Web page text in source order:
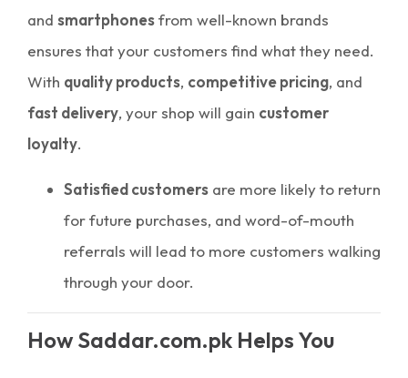
and smartphonesfrom well-known brands
ensures that your customers find what they need.
With quality products, competitive pricing, and
fast delivery, your shop will gain customer
loyalty.
Satisfied customers are more likely to return
for future purchases, and word-of-mouth
referrals will lead to more customers walking
through your door.
How Saddar.com.pk Helps You